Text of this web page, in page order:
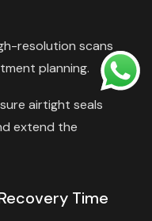
resolution scans
planning.
airtight seals
extend the
Time